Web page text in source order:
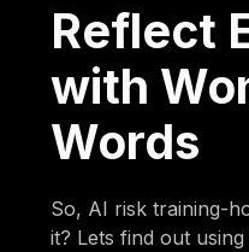
Reflect
with
Words
So, AI risk training-
it? Lets find out